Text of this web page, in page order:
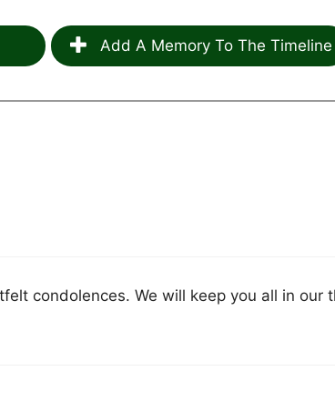
Add A Memory To The Timeline
condolences. We will keep you all in our